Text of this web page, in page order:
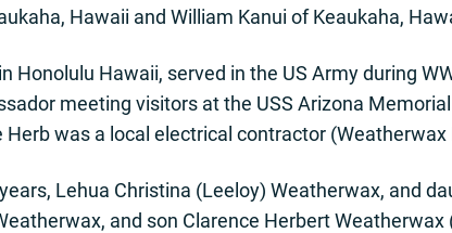
Hawaii and William Kanui of Keaukaha,
Honolulu Hawaii, served in the US Army during
meeting visitors at the USS Arizona
was a local electrical contractor (Weatherwax
Lehua Christina (Leeloy) Weatherwax, and
and son Clarence Herbert